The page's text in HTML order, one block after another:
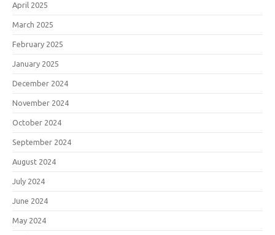
April 2025
March 2025
February 2025
January 2025
December 2024
November 2024
October 2024
September 2024
August 2024
July 2024
June 2024
May 2024